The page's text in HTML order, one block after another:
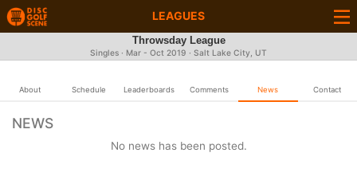
LEAGUES
Throwsday League
Singles · Mar - Oct 2019 · Salt Lake City, UT
About Schedule Leaderboards Comments News Contact
NEWS
No news has been posted.